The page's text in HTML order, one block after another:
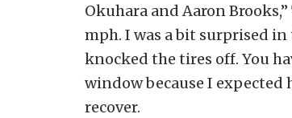
Okuhara and Aaron
mph. I was a bit surprised
knocked the tires off. You
window because I expected
recover.